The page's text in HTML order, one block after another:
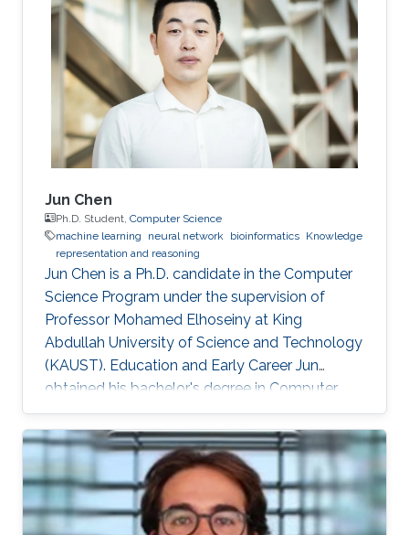
semantic web technologies in biology and
biomedicine. Professional Profile 2020-Present:
Postdoctoral Research Fellow, Computational
Bioscience Research Center, King Abdullah
University of
Jun Chen
Ph.D. Student, Computer Science
machine learning
neural network bioinformatics Knowledge
representation and reasoning
Jun Chen is a Ph.D. candidate in the Computer
Science Program under the supervision of
Professor Mohamed Elhoseiny at King
Abdullah University of Science and Technology
(KAUST). Education and Early Career Jun
obtained his bachelor's degree in Computer
Science from Xi’an Jiaotong-Liverpool
University in China, 2018. He joined KAUST as a
Master student under the supervision of Prof.
Robert Hoehndorf and received his master's
degree in Computer Science in 2019. Research
Interests Jun's research interests include